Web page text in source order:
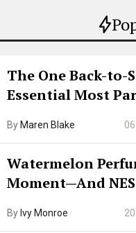
The One Back-to-
Essential Most
ByMaren Blake
Watermelon
Moment—And
ByIvy Monroe